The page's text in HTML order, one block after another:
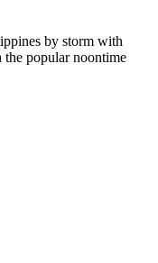
by storm with
the popular noontime